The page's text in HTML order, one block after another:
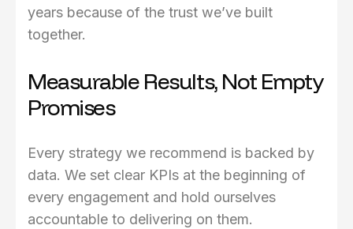
years because of the trust we’ve built
together.
Measurable Results, Not Empty
Promises
Every strategy we recommend is backed by
data. We set clear KPIs at the beginning of
every engagement and hold ourselves
accountable to delivering on them.